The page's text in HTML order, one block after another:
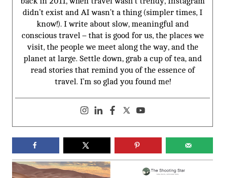
didn’t exist and AI wasn’t a thing (simpler times, I
know!). I write about slow, meaningful and
conscious travel – that is good for us, the places we
visit, the people we meet along the way, and the
planet at large. Settle down, grab a cup of tea, and
read stories that remind you of the essence of
travel. I’m so glad you found me!